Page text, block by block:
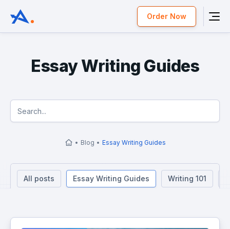
Order Now
Essay Writing Guides
Blog Essay Writing Guides
All posts Essay Writing Guides Writing 101